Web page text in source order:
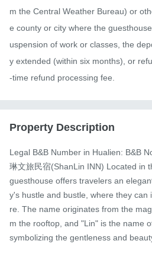
m the Central Weather Bureau) or
e county or city where the
uspension of work or classes, the
y extended (within six months), or
-time refund processing fee.
Property Description
Legal B&B Number in Hualien: B&B
琳文旅民宿(ShanLin INN) Located in
guesthouse offers travelers an
y's hustle and bustle, where they can
re. The name originates from the
m the rooftop, and "Lin" is the name
symbolizing the gentleness and